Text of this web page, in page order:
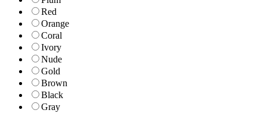
Red
Orange
Coral
Ivory
Nude
Gold
Brown
Black
Gray